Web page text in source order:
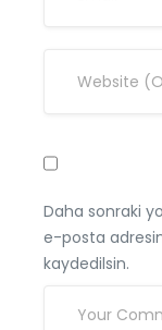
Daha sonraki
e-posta
kaydedilsin.